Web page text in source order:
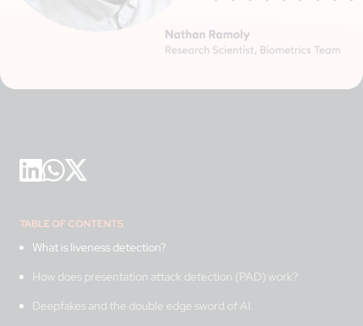
TABLE OF CONTENTS
What is liveness detection?
How does presentation attack detection (PAD) work?
Deepfakes and the double edge sword of AI.